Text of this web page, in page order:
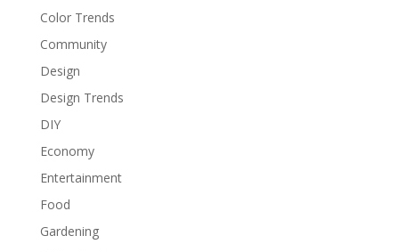
Color Trends
Community
Design
Design Trends
DIY
Economy
Entertainment
Food
Gardening